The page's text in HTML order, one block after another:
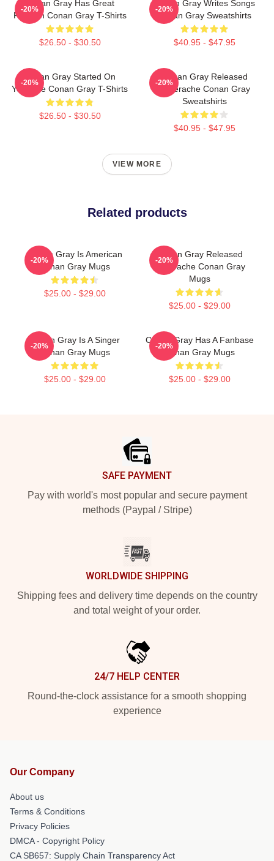
Conan Gray Has Great
Fashion Conan Gray T-Shirts
$26.50 - $30.50
-20%
Conan Gray Writes Songs
Conan Gray Sweatshirts
$40.95 - $47.95
-20%
Conan Gray Started On
YouTube Conan Gray T-Shirts
$26.50 - $30.50
-20%
Conan Gray Released
Superache Conan Gray
Sweatshirts
$40.95 - $47.95
-20%
VIEW MORE
Related products
Conan Gray Is American
Conan Gray Mugs
$25.00 - $29.00
-20%
Conan Gray Released
Superache Conan Gray
Mugs
$25.00 - $29.00
-20%
Conan Gray Is A Singer
Conan Gray Mugs
$25.00 - $29.00
-20%
Conan Gray Has A Fanbase
Conan Gray Mugs
$25.00 - $29.00
-20%
SAFE PAYMENT
Pay with world's most popular and secure payment
methods (Paypal / Stripe)
WORLDWIDE SHIPPING
Shipping fees and delivery time depends on the country
and total weight of your order.
24/7 HELP CENTER
Round-the-clock assistance for a smooth shopping
experience
Our Company
About us
Terms & Conditions
Privacy Policies
DMCA - Copyright Policy
CA SB657: Supply Chain Transparency Act